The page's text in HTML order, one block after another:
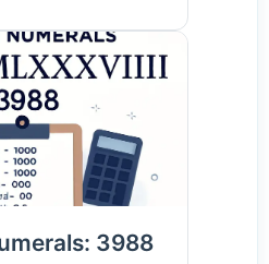
3988